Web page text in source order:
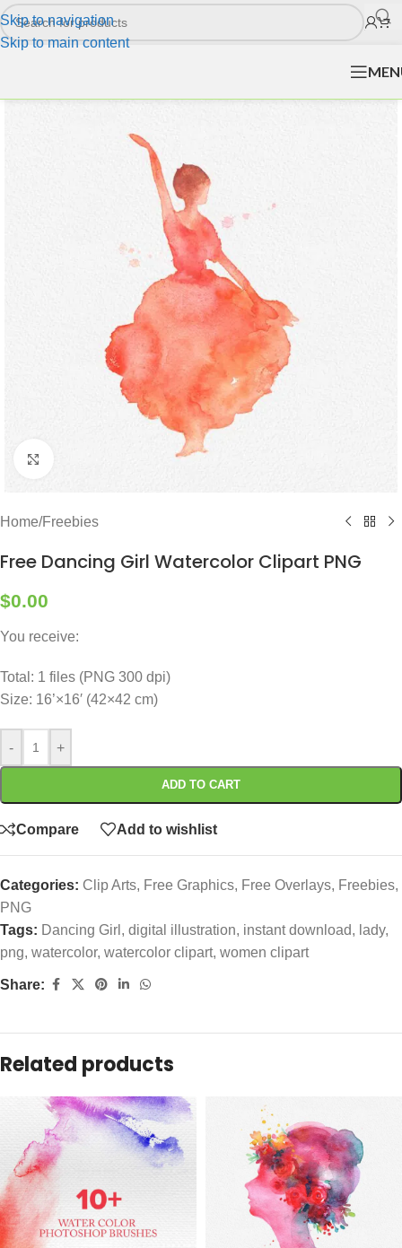
Skip to navigation
Skip to main content
Home/Freebies
Free Dancing Girl Watercolor Clipart PNG
$0.00
You receive:
Total: 1 files (PNG 300 dpi)
Size: 16’×16′ (42×42 cm)
- +
ADD TO CART
Compare Add to wishlist
Categories: Clip Arts, Free Graphics, Free Overlays, Freebies,
PNG
Tags: Dancing Girl , digital illustration, instant download, lady,
png, watercolor, watercolor clipart, women clipart
Share:
Related products